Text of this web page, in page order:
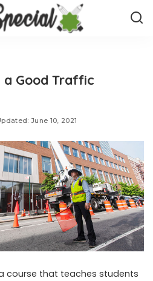
a Good Traffic
June 10, 2021
course that teaches students